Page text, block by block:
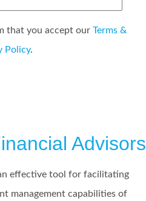
that you accept our Terms &
Policy.
Advisors
effective tool for facilitating
management capabilities of